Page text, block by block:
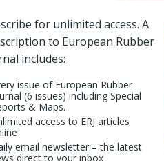
at its Lincoln, UK facility.
products across the
families and applies to
Fenner said, it ensured that
the company meets stringent
over nine days, combining
for unlimited access. A
to European Rubber
includes:
issue of European Rubber
(6 issues) including Special
& Maps.
access to ERJ articles
email newsletter – the latest
direct to your inbox